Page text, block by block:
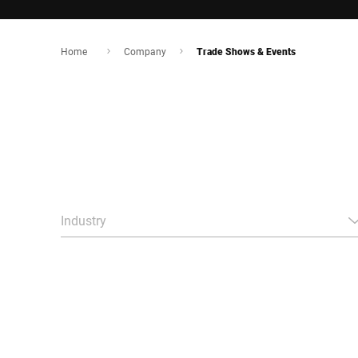
Home Company Trade Shows & Events
Industry